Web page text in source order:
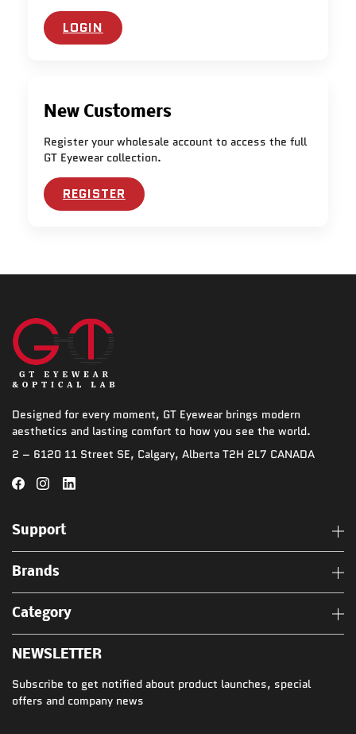
LOGIN
New Customers
Register your wholesale account to access the full
GT Eyewear collection.
REGISTER
Designed for every moment, GT Eyewear brings modern
aesthetics and lasting comfort to how you see the world.
2 – 6120 11 Street SE, Calgary, Alberta T2H 2L7 CANADA
Support
Brands
Category
NEWSLETTER
Subscribe to get notified about product launches, special
offers and company news